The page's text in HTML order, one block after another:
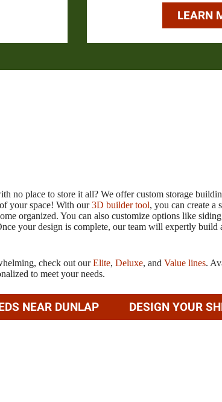
LEARN
no place to store it all? We offer custom storage
your space! With our3D builder tool, you can create a
organized. You can also customize options like
your design is complete, our team will expertly
check out ourElite, Deluxe, and Value lines.
to meet your needs.
NEAR DUNLAP DESIGN YOUR